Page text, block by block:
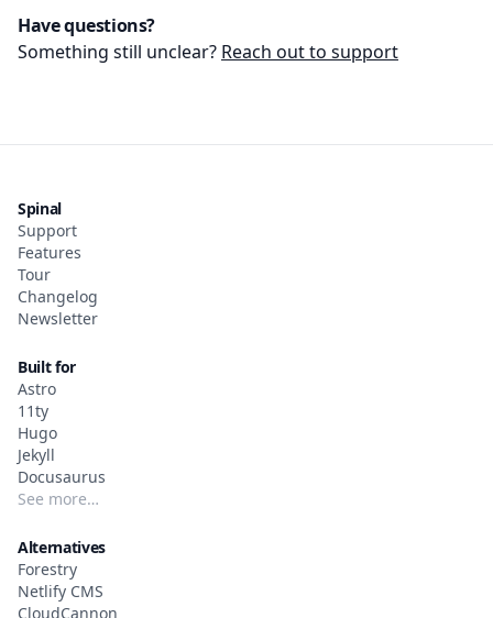
Have questions?
Something still unclear? Reach out to support
Spinal
Support
Features
Tour
Changelog
Newsletter
Built for
Astro
11ty
Hugo
Jekyll
Docusaurus
See more…
Alternatives
Forestry
Netlify CMS
CloudCannon